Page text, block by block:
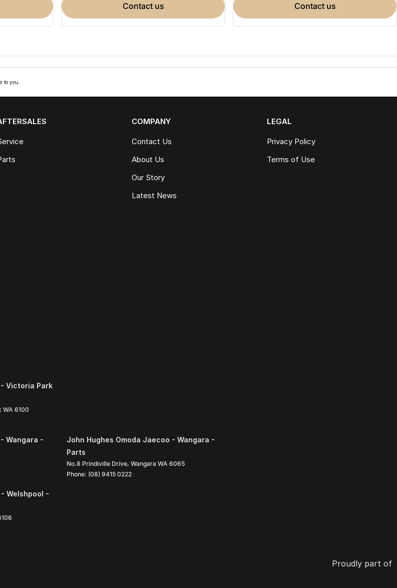
contact us contact us
to you.
COMPANY
Contact Us
About Us
Our Story
Latest News
LEGAL
Privacy Policy
Terms of Use
Victoria Park
WA 6100
Wangara -
John Hughes Omoda Jaecoo - Wangara -
Parts
No.8 Prindiville Drive, Wangara WA 6065
Phone: (08) 9415 0222
Welshpool -
Proudly part of